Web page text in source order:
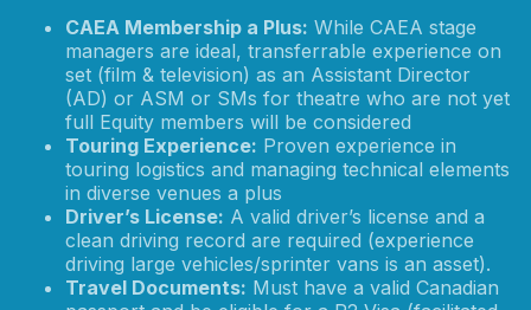
CAEA Membership a Plus: While CAEA stage
managers are ideal, transferrable experience on
set (film & television) as an Assistant Director
(AD) or ASM or SMs for theatre who are not yet
full Equity members will be considered
Touring Experience: Proven experience in
touring logistics and managing technical elements
in diverse venues a plus
Driver’s License: A valid driver’s license and a
clean driving record are required (experience
driving large vehicles/sprinter vans is an asset).
Travel Documents: Must have a valid Canadian